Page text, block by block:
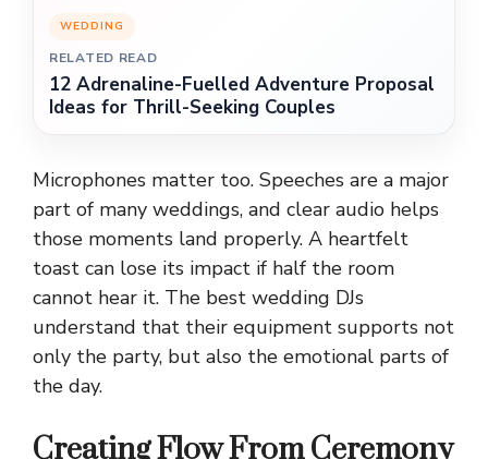
WEDDING
RELATED READ
12 Adrenaline-Fuelled Adventure Proposal
Ideas for Thrill-Seeking Couples
Microphones matter too. Speeches are a major
part of many weddings, and clear audio helps
those moments land properly. A heartfelt
toast can lose its impact if half the room
cannot hear it. The best wedding DJs
understand that their equipment supports not
only the party, but also the emotional parts of
the day.
Creating Flow From Ceremony